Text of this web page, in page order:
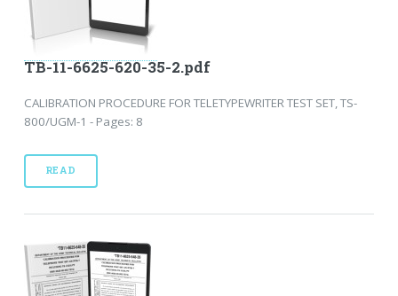
TB-11-6625-620-35-2.pdf
CALIBRATION PROCEDURE FOR TELETYPEWRITER TEST SET, TS-
800/UGM-1 - Pages: 8
READ